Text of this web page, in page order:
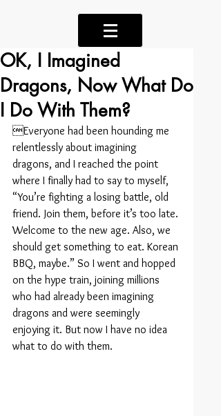
OK, I Imagined
Dragons, Now What Do
I Do With Them?
Everyone had been hounding me
relentlessly about imagining
dragons, and I reached the point
where I finally had to say to myself,
“You’re fighting a losing battle, old
friend. Join them, before it’s too late.
Welcome to the new age. Also, we
should get something to eat. Korean
BBQ, maybe.” So I went and hopped
on the hype train, joining millions
who had already been imagining
dragons and were seemingly
enjoying it. But now I have no idea
what to do with them.